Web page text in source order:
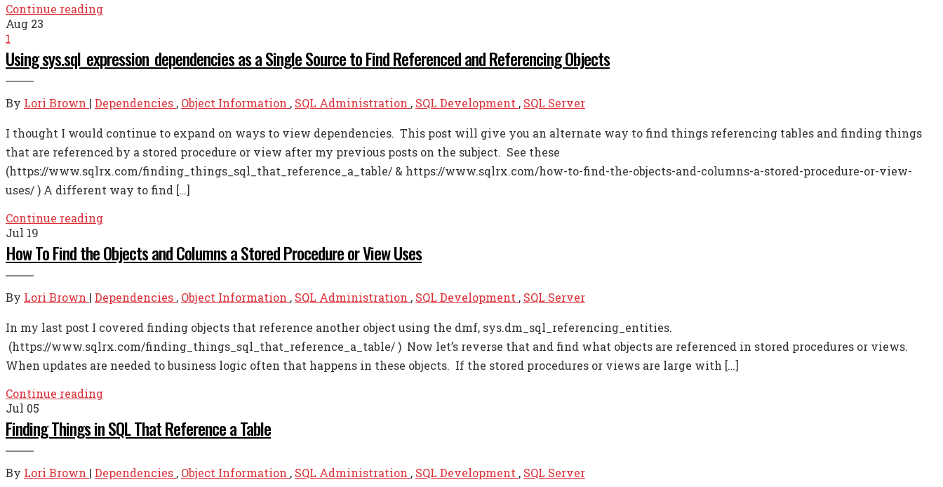
Continue reading
Aug 23
1
Using sys.sql_expression_dependencies as a Single Source to Find Referenced and Referencing Objects
By Lori Brown | Dependencies , Object Information , SQL Administration , SQL Development , SQL Server
I thought I would continue to expand on ways to view dependencies. This post will give you an alternate way to find things referencing tables and finding things
that are referenced by a stored procedure or view after my previous posts on the subject. See these
(https://www.sqlrx.com/finding_things_sql_that_reference_a_table/ & https://www.sqlrx.com/how-to-find-the-objects-and-columns-a-stored-procedure-or-view-
uses/ ) A different way to find […]
Continue reading
Jul 19
How To Find the Objects and Columns a Stored Procedure or View Uses
By Lori Brown | Dependencies , Object Information , SQL Administration , SQL Development , SQL Server
In my last post I covered finding objects that reference another object using the dmf, sys.dm_sql_referencing_entities.
(https://www.sqlrx.com/finding_things_sql_that_reference_a_table/ ) Now let’s reverse that and find what objects are referenced in stored procedures or views.
When updates are needed to business logic often that happens in these objects. If the stored procedures or views are large with […]
Continue reading
Jul 05
Finding Things in SQL That Reference a Table
By Lori Brown | Dependencies , Object Information , SQL Administration , SQL Development , SQL Server